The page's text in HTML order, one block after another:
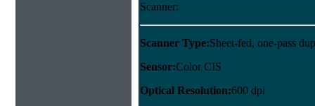
Scanner:
Scanner Type:Sheet-fed, one-pass
Sensor:Color CIS
Optical Resolution:600 dpi